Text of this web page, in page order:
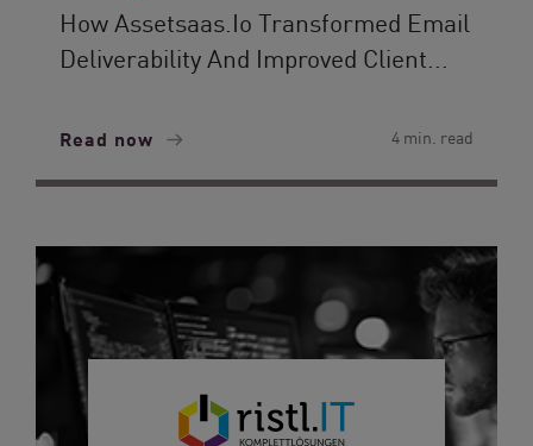
How Assetsaas.io Transformed Email
Deliverability And Improved Client...
Read now 4 min. read